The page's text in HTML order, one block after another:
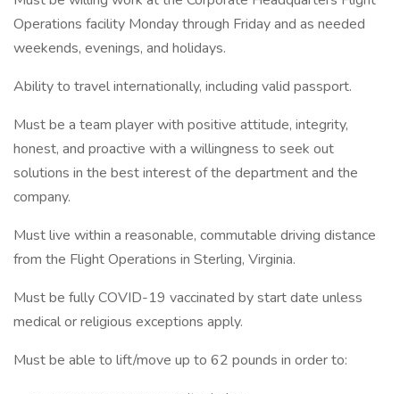
Operations facility Monday through Friday and as needed
weekends, evenings, and holidays.
Ability to travel internationally, including valid passport.
Must be a team player with positive attitude, integrity,
honest, and proactive with a willingness to seek out
solutions in the best interest of the department and the
company.
Must live within a reasonable, commutable driving distance
from the Flight Operations in Sterling, Virginia.
Must be fully COVID-19 vaccinated by start date unless
medical or religious exceptions apply.
Must be able to lift/move up to 62 pounds in order to: